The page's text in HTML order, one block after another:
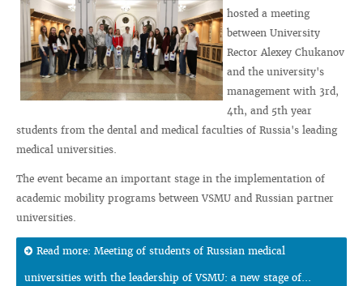
hosted a meeting
between University
Rector Alexey Chukanov
and the university's
management with 3rd,
4th, and 5th year
students from the dental and medical faculties of Russia's leading
medical universities.
The event became an important stage in the implementation of
academic mobility programs between VSMU and Russian partner
universities.
Read more: Meeting of students of Russian medical
universities with the leadership of VSMU: a new stage of...